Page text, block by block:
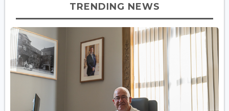
TRENDING NEWS